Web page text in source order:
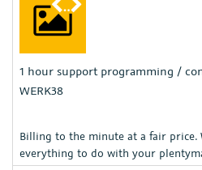
1 hour support programming /
WERK38
Billing to the minute at a fair price.
everything to do with your